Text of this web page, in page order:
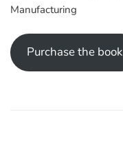
Manufacturing
Purchase the book